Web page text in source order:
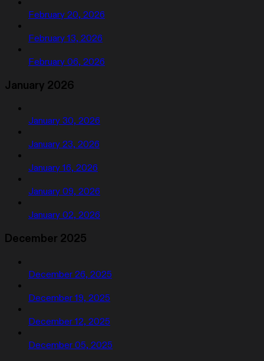
February 20, 2026
February 13, 2026
February 06, 2026
January 2026
January 30, 2026
January 23, 2026
January 16, 2026
January 09, 2026
January 02, 2026
December 2025
December 26, 2025
December 19, 2025
December 12, 2025
December 05, 2025